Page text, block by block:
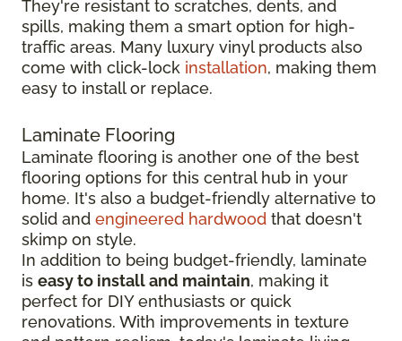
They're resistant to scratches, dents, and
spills, making them a smart option for high-
traffic areas. Many luxury vinyl products also
come with click-lock installation, making them
easy to install or replace.
Laminate Flooring
Laminate flooring is another one of the best
flooring options for this central hub in your
home. It's also a budget-friendly alternative to
solid and engineered hardwood that doesn't
skimp on style.
In addition to being budget-friendly, laminate
is easy to install and maintain, making it
perfect for DIY enthusiasts or quick
renovations. With improvements in texture